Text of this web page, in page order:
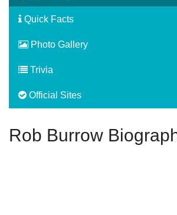
Quick Facts
Photo Gallery
Trivia
Official Sites
Rob Burrow